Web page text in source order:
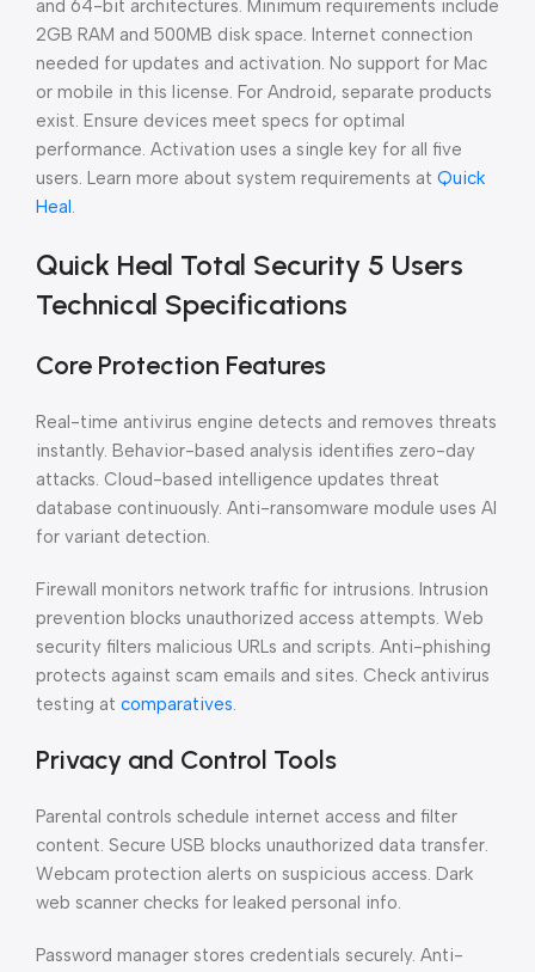
and 64-bit architectures. Minimum requirements include
2GB RAM and 500MB disk space. Internet connection
needed for updates and activation. No support for Mac
or mobile in this license. For Android, separate products
exist. Ensure devices meet specs for optimal
performance. Activation uses a single key for all five
users. Learn more about system requirements at Quick
Heal.
Quick Heal Total Security 5 Users
Technical Specifications
Core Protection Features
Real-time antivirus engine detects and removes threats
instantly. Behavior-based analysis identifies zero-day
attacks. Cloud-based intelligence updates threat
database continuously. Anti-ransomware module uses AI
for variant detection.
Firewall monitors network traffic for intrusions. Intrusion
prevention blocks unauthorized access attempts. Web
security filters malicious URLs and scripts. Anti-phishing
protects against scam emails and sites. Check antivirus
testing at comparatives.
Privacy and Control Tools
Parental controls schedule internet access and filter
content. Secure USB blocks unauthorized data transfer.
Webcam protection alerts on suspicious access. Dark
web scanner checks for leaked personal info.
Password manager stores credentials securely. Anti-